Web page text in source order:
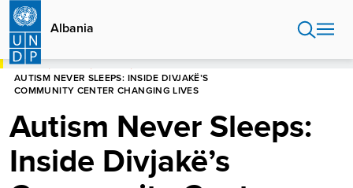
Skip
main
content
Albania
HOME
AUTISM NEVER SLEEPS: INSIDE DIVJAKË’S
COMMUNITY CENTER CHANGING LIVES
Autism Never Sleeps:
Inside Divjakë’s